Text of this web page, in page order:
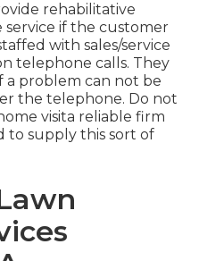
rehabilitative
service if the customer
with sales/service
telephone calls. They
a problem can not be
the telephone. Do not
visita reliable firm
to supply this sort of